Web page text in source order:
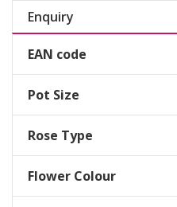
Enquiry
EAN code
Pot Size
Rose Type
Flower Colour